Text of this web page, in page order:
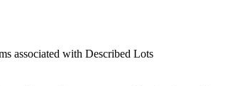
associated with Described Lots